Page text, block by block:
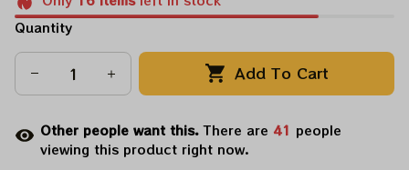
Quantity
Add To Cart
Other people want this.There are 41 people
viewing this product right now.